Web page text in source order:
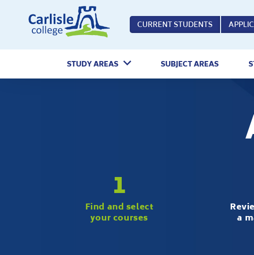
CURRENT STUDENTS
STUDY AREAS SUBJECT AREAS
1
Find and select
your courses a